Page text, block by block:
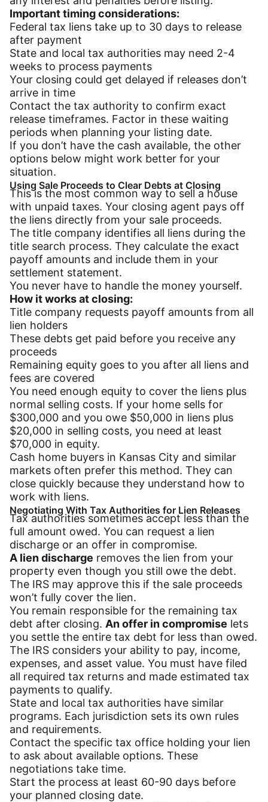
Important timing considerations:
Federal tax liens take up to 30 days to release
after payment
State and local tax authorities may need 2-4
weeks to process payments
Your closing could get delayed if releases don’t
arrive in time
Contact the tax authority to confirm exact
release timeframes. Factor in these waiting
periods when planning your listing date.
If you don’t have the cash available, the other
options below might work better for your
situation.
Using Sale Proceeds to Clear Debts at Closing
This is the most common way to sell a house
with unpaid taxes. Your closing agent pays off
the liens directly from your sale proceeds.
The title company identifies all liens during the
title search process. They calculate the exact
payoff amounts and include them in your
settlement statement.
You never have to handle the money yourself.
How it works at closing:
Title company requests payoff amounts from all
lien holders
These debts get paid before you receive any
proceeds
Remaining equity goes to you after all liens and
fees are covered
You need enough equity to cover the liens plus
normal selling costs. If your home sells for
$300,000 and you owe $50,000 in liens plus
$20,000 in selling costs, you need at least
$70,000 in equity.
Cash home buyers in Kansas City and similar
markets often prefer this method. They can
close quickly because they understand how to
work with liens.
Negotiating With Tax Authorities for Lien Releases
Tax authorities sometimes accept less than the
full amount owed. You can request a lien
discharge or an offer in compromise.
A lien discharge removes the lien from your
property even though you still owe the debt.
The IRS may approve this if the sale proceeds
won’t fully cover the lien.
You remain responsible for the remaining tax
debt after closing. An offer in compromise lets
you settle the entire tax debt for less than owed.
The IRS considers your ability to pay, income,
expenses, and asset value. You must have filed
all required tax returns and made estimated tax
payments to qualify.
State and local tax authorities have similar
programs. Each jurisdiction sets its own rules
and requirements.
Contact the specific tax office holding your lien
to ask about available options. These
negotiations take time.
Start the process at least 60-90 days before
your planned closing date.